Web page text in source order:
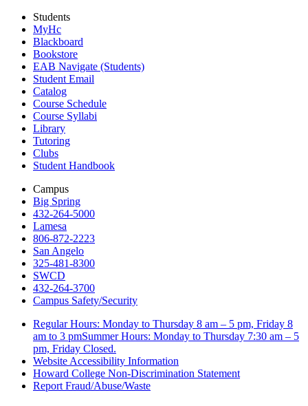
Students
MyHc
Blackboard
Bookstore
EAB Navigate (Students)
Student Email
Catalog
Course Schedule
Course Syllabi
Library
Tutoring
Clubs
Student Handbook
Campus
Big Spring
432-264-5000
Lamesa
806-872-2223
San Angelo
325-481-8300
SWCD
432-264-3700
Campus Safety/Security
Regular Hours: Monday to Thursday 8 am – 5 pm, Friday 8
am to 3 pmSummer Hours: Monday to Thursday 7:30 am – 5
pm, Friday Closed.
Website Accessibility Information
Howard College Non-Discrimination Statement
Report Fraud/Abuse/Waste